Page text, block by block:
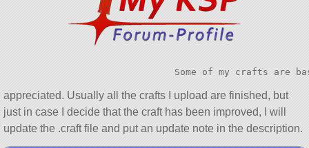
appreciated. Usually all the crafts I upload are finished, but
just in case I decide that the craft has been improved, I will
update the .craft file and put an update note in the description.